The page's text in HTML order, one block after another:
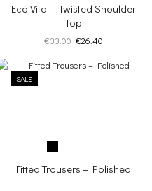
Eco Vital – Twisted Shoulder
Top
€33.00 Original
was:
€26.40
is:
SALE
Fitted Trousers – Polished